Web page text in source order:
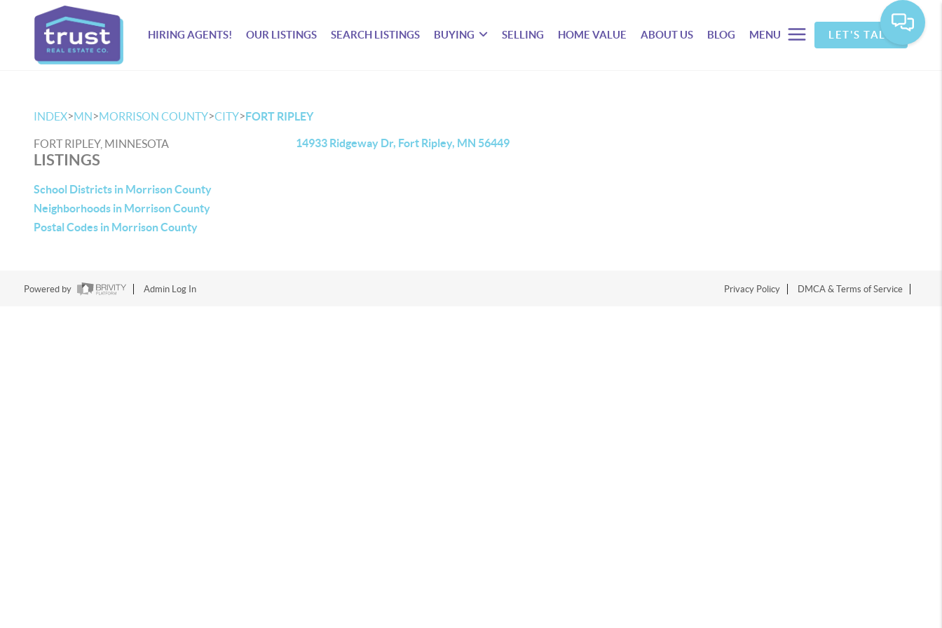
HIRING AGENTS! OUR LISTINGS SEARCH LISTINGS BUYING SELLING HOME VALUE ABOUT US BLOG MENU LET'S TALK
INDEX>MN>MORRISON COUNTY>CITY>FORT RIPLEY
FORT RIPLEY, MINNESOTA
LISTINGS
School Districts in Morrison County
Neighborhoods in Morrison County
Postal Codes in Morrison County
14933 Ridgeway Dr, Fort Ripley, MN 56449
Powered by Admin Log In Privacy Policy DMCA & Terms of Service